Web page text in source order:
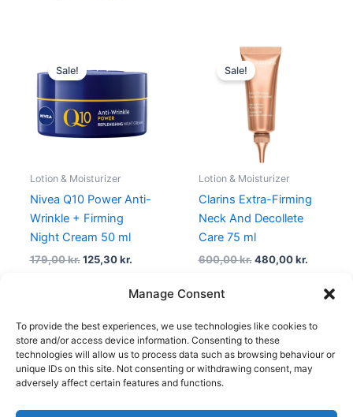
Manage Consent
To provide the best experiences, we use technologies like cookies to
store and/or access device information. Consenting to these
technologies will allow us to process data such as browsing behaviour or
unique IDs on this site. Not consenting or withdrawing consent, may
adversely affect certain features and functions.
Sale!
Lotion & Moisturizer
Nivea Q10 Power Anti-
Wrinkle + Firming
Night Cream 50 ml
179,00kr.
was:
125,30kr.
is:
Sale!
Lotion & Moisturizer
Clarins Extra-Firming
Neck And Decollete
Care 75 ml
600,00kr.
Original
price
was:
600,00 kr..
480,00kr.
1 2 3 4 … 30 31 32